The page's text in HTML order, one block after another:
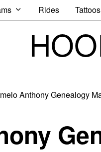
Rides Tattoos